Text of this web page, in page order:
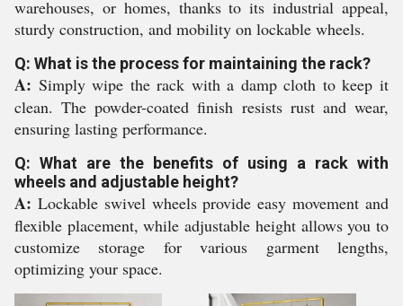
warehouses, or homes, thanks to its industrial appeal,
sturdy construction, and mobility on lockable wheels.
Q: What is the process for maintaining the rack?
A: Simply wipe the rack with a damp cloth to keep it
clean. The powder-coated finish resists rust and wear,
ensuring lasting performance.
Q: What are the benefits of using a rack with
wheels and adjustable height?
A: Lockable swivel wheels provide easy movement and
flexible placement, while adjustable height allows you to
customize storage for various garment lengths,
optimizing your space.